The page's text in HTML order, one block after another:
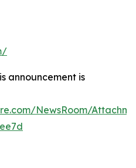
announcement is
NewsRoom/